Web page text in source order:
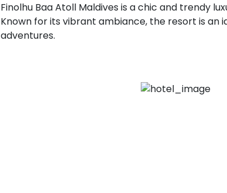
Finolhu Baa Atoll Maldives is a chic and trendy
Known for its vibrant ambiance, the resort is
adventures.